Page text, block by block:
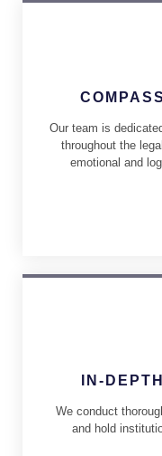
Our team is
throughout the
emotional and
IN-
We conduct
and hold